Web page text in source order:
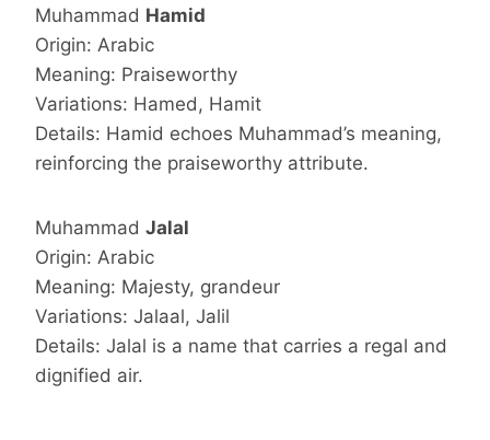
Muhammad Hamid
Origin: Arabic
Meaning: Praiseworthy
Variations: Hamed, Hamit
Details: Hamid echoes Muhammad’s meaning,
reinforcing the praiseworthy attribute.
Muhammad Jalal
Origin: Arabic
Meaning: Majesty, grandeur
Variations: Jalaal, Jalil
Details: Jalal is a name that carries a regal and
dignified air.